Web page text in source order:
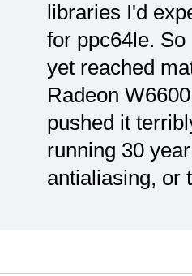
libraries I'd
for ppc64le.
yet reached
Radeon
pushed it
running 30
antialiasing, or